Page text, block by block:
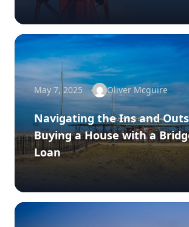
May 7, 2025 Oliver Mcguire
Navigating the Ins and
Buying a House with a
Loan